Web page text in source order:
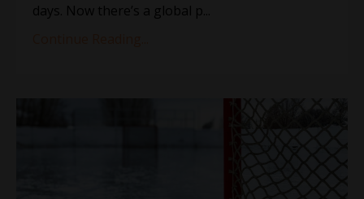
days. Now there’s a global p...